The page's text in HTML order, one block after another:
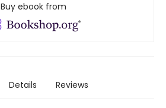
Buy ebook from
Details Reviews